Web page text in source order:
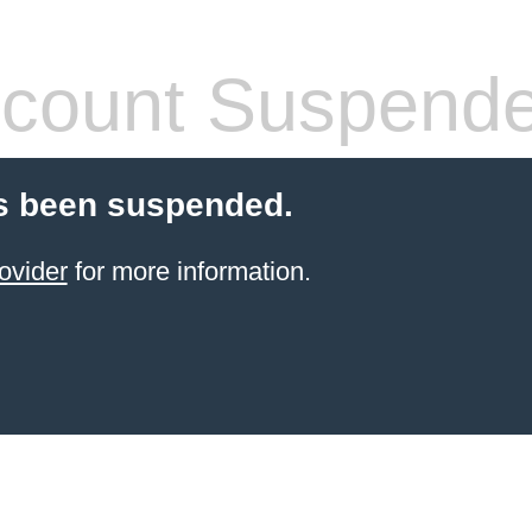
been suspended.
for more information.